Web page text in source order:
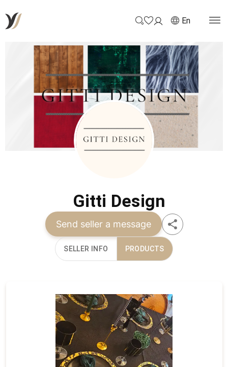
En
Gitti Design
Send seller a message
SELLER INFO PRODUCTS